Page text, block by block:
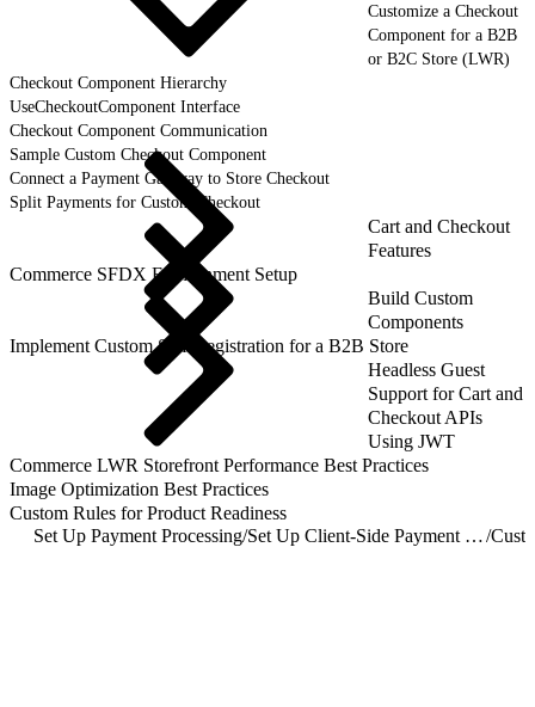
Customize a Checkout
Component for a B2B
or B2C Store (LWR)
Checkout Component Hierarchy
UseCheckoutComponent Interface
Checkout Component Communication
Sample Custom Checkout Component
Connect a Payment Gateway to Store Checkout
Split Payments for Custom Checkout
Cart and Checkout
Features
Commerce SFDX Environment Setup
Build Custom
Components
Implement Custom Self-Registration for a B2B Store
Headless Guest
Support for Cart and
Checkout APIs
Using JWT
Commerce LWR Storefront Performance Best Practices
Image Optimization Best Practices
Custom Rules for Product Readiness
Set Up Payment Processing/ Set Up Client-Side Payment Processing/